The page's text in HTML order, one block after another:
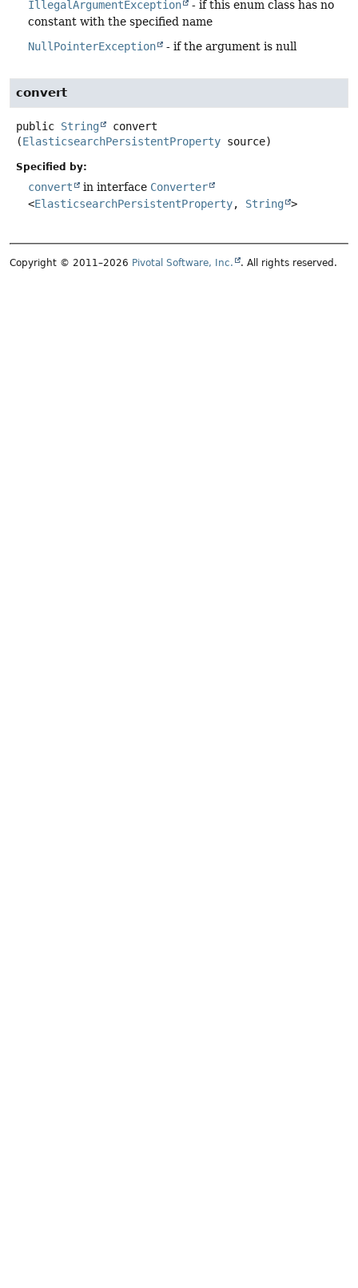
IllegalArgumentException
- if this enum class has no
constant with the specified name
NullPointerException
- if the argument is null
convert
public String
convert
(ElasticsearchPersistentProperty source)
Specified by:
convert in interface Converter
<ElasticsearchPersistentProperty, String >
Copyright © 2011–2026 Pivotal Software, Inc. . All rights reserved.